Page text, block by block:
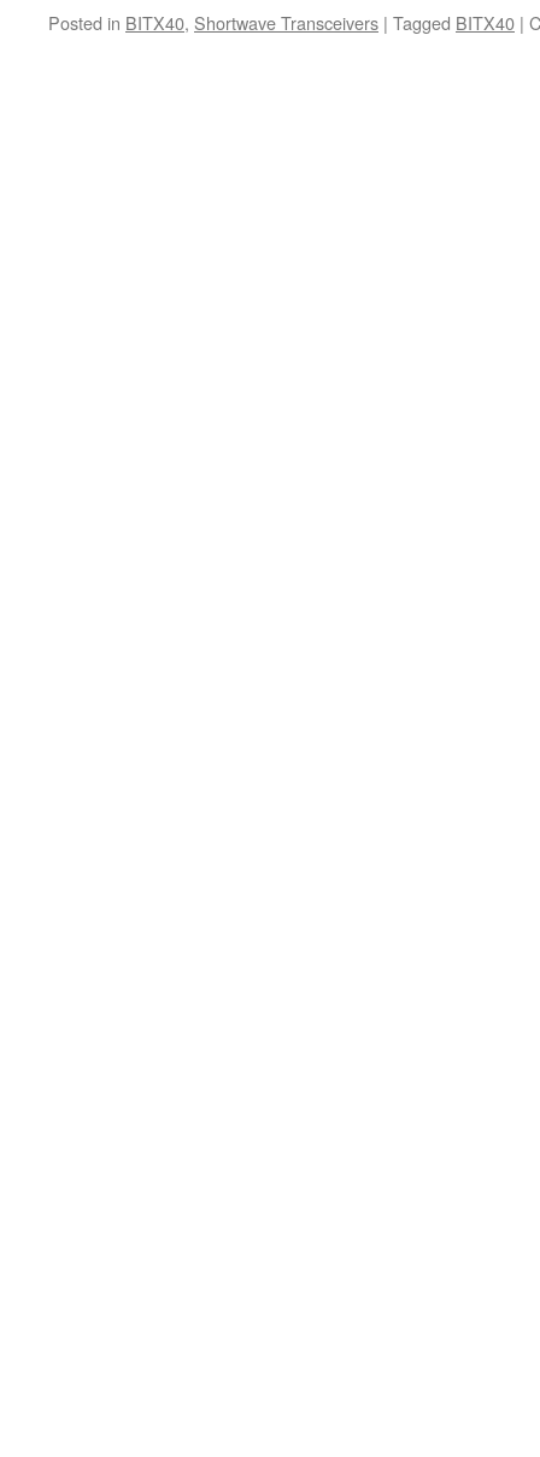
Posted in BITX40, Shortwave Transceivers | Tagged BITX40 |